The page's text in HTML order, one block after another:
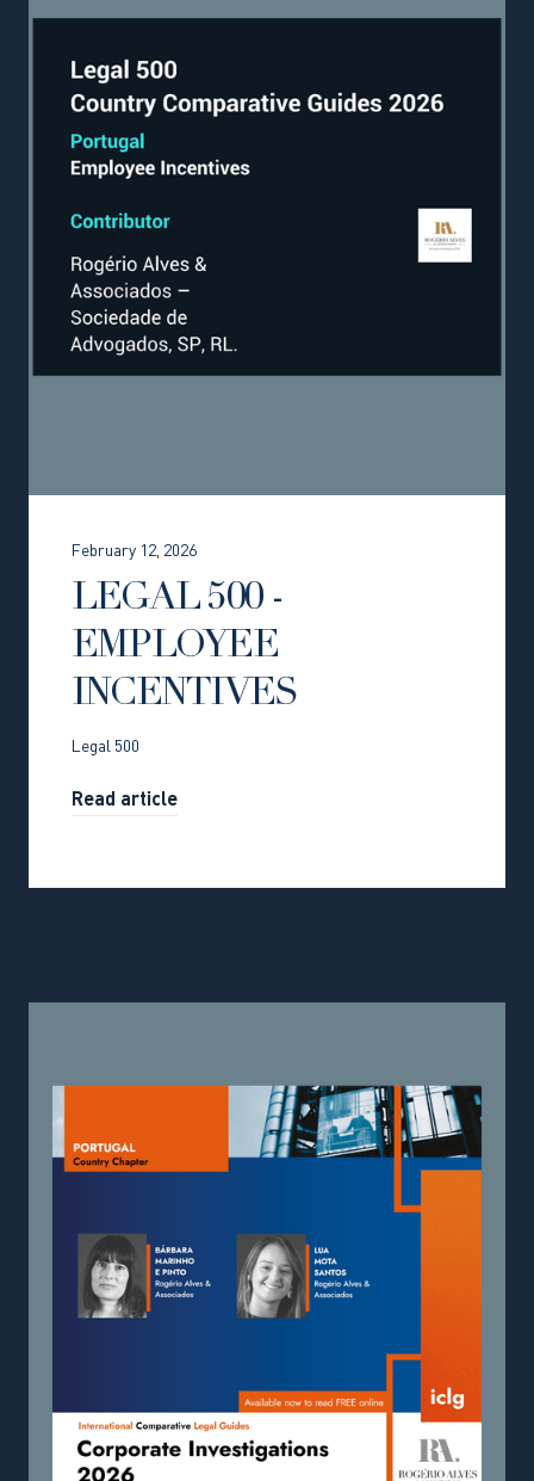
February 12, 2026
LEGAL 500 -
EMPLOYEE
INCENTIVES
Legal 500
Read article